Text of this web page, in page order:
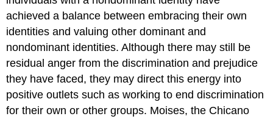
achieved a balance between embracing their own
identities and valuing other dominant and
nondominant identities. Although there may still be
residual anger from the discrimination and prejudice
they have faced, they may direct this energy into
positive outlets such as working to end discrimination
for their own or other groups. Moises, the Chicano